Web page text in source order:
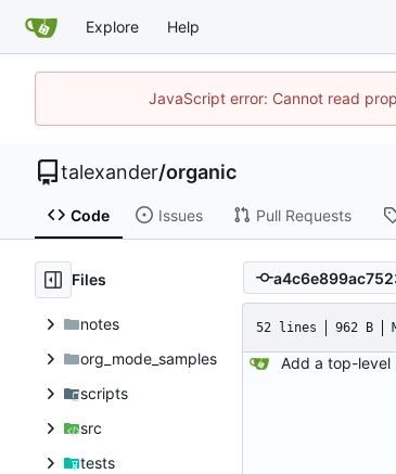
Explore Help
JavaScript error: Cannot read
talexander/organic
Code Issues Pull Requests
Files
notes
org_mode_samples
scripts
src
tests
52 lines 962 B